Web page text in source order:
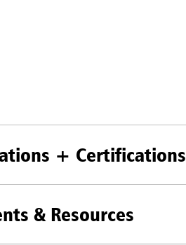
+ Certifications
& Resources